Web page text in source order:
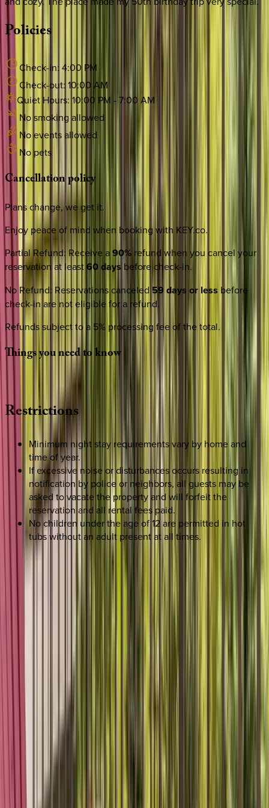
Policies
Check-in: 4:00 PM
Check-out: 10:00 AM
Quiet Hours: 10:00 PM -7:00 AM
No smoking allowed
No events allowed
No pets
Cancellationpolicy
Plans change, we get it.
Enjoy peace of mind when booking with KEY.co.
Partial Refund: Receive a 90% refund when you cancel your
reservation at least 60 days before check-in.
No Refund: Reservations canceled 59 days or less before
check-in are not eligible for a refund.
Refunds subject to a 5% processing fee of the total.
Thingsyouneedtoknow
Restrictions
Minimum night stay requirements vary by home and
time of year.
If excessive noise or disturbances occurs resulting in
notification by police or neighbors, all guests may be
asked to vacate the property and will forfeit the
reservation and all rental fees paid.
No children under the age of 12 are permitted in hot
tubs without an adult present at all times.
REQUEST QUOTE
Interested in this home?
We'll need to check if it's available for your dates. Share your
travel details and preferences below and our team will
confirm availability, plus suggest additional handpicked
Check-out date
How many guests?
How many guests?